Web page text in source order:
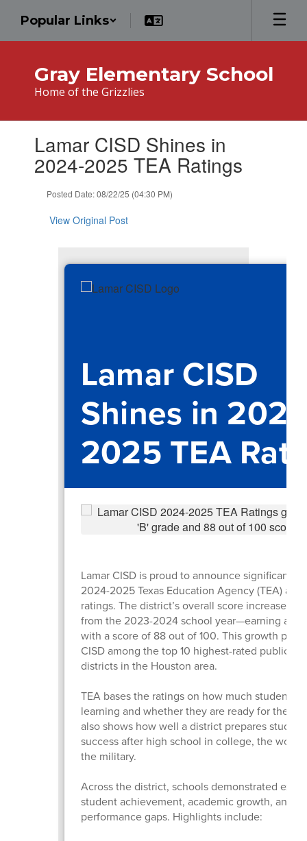
main
Popular Links
Gray Elementary School
Home of the Grizzlies
slides.Lamar CISD Shines in
2024-2025 TEA Ratings
Posted Date: 08/22/25 (04:30 PM)
View Original Post
Lamar CISD
Shines in
2025 TEA
Lamar CISD is proud to announce significant
2024-2025 Texas Education Agency (TEA)
ratings. The district’s overall score increased
from the 2023-2024 school year—earning a
with a score of 88 out of 100. This growth
CISD among the top 10 highest-rated public
districts in the Houston area.
TEA bases the ratings on how much students
learning and whether they are ready for the
also shows how well a district prepares
success after high school in college, the
the military.
Across the district, schools demonstrated
student achievement, academic growth, and
performance gaps. Highlights include: